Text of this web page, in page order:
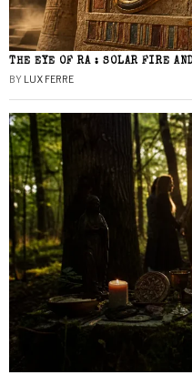
THE EYE OF RA : SOLAR FIRE
BY LUX FERRE